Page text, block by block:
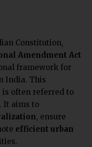
Constitution,
Amendment Act
framework for
India. This
is often referred to
. It aims to
, ensure
efficient urban